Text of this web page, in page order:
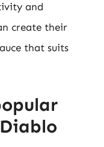
and
create their
that suits